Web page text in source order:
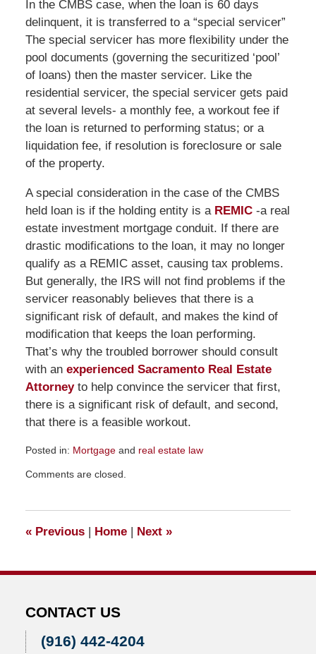
In the CMBS case, when the loan is 60 days
delinquent, it is transferred to a “special servicer”
The special servicer has more flexibility under the
pool documents (governing the securitized ‘pool’
of loans) then the master servicer. Like the
residential servicer, the special servicer gets paid
at several levels- a monthly fee, a workout fee if
the loan is returned to performing status; or a
liquidation fee, if resolution is foreclosure or sale
of the property.
A special consideration in the case of the CMBS
held loan is if the holding entity is a REMIC-a real
estate investment mortgage conduit. If there are
drastic modifications to the loan, it may no longer
qualify as a REMIC asset, causing tax problems.
But generally, the IRS will not find problems if the
servicer reasonably believes that there is a
significant risk of default, and makes the kind of
modification that keeps the loan performing.
That’s why the troubled borrower should consult
with anexperienced Sacramento Real Estate
Attorney to help convince the servicer that first,
there is a significant risk of default, and second,
that there is a feasible workout.
Posted in: Mortgageand real estate law
November
am
Comments are closed.
«Previous | Home | Next »
CONTACT US
(916) 442-4204